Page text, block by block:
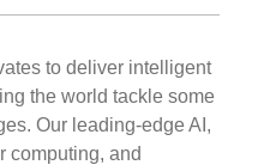
to deliver intelligent
the world tackle some
Our leading-edge AI,
computing, and